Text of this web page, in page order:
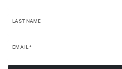
LAST NAME
EMAIL *